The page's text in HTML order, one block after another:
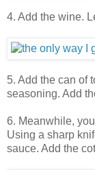
4. Add the wine.
5. Add the can of
seasoning. Add
6. Meanwhile,
Using a sharp
sauce. Add the